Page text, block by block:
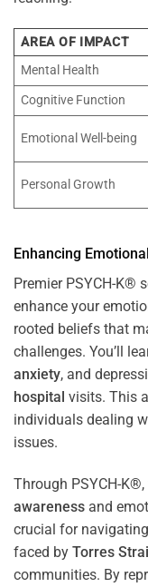
AREA OF IMPACT
Mental Health
Cognitive Function
Emotional Well-being
Personal Growth
Enhancing
Premier PSYCH-K®
enhance your
rooted beliefs that
challenges. You’ll
anxiety, and
hospital visits. This
individuals dealing
issues.
Through PSYCH-
awareness and
crucial for
faced by Torres
communities. By